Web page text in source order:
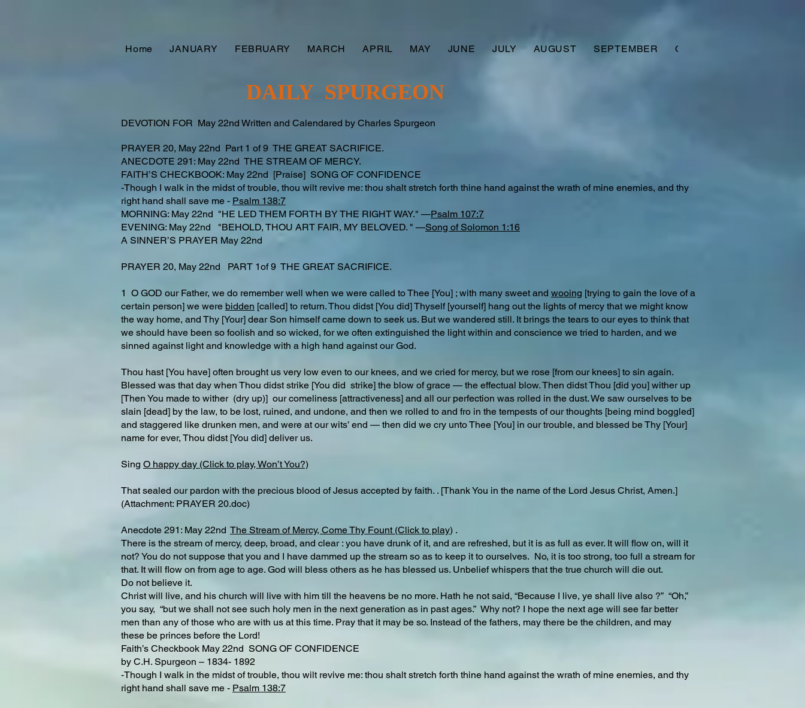
Home JANUARY FEBRUARY MARCH APRIL MAY JUNE JULY AUGUST SEPTEMBER OCTOBER
DAILY SPURGEON
DEVOTION FOR May 22nd Written and Calendared by Charles Spurgeon
PRAYER 20, May 22nd Part 1 of 9 THE GREAT SACRIFICE.
ANECDOTE 291: May 22nd THE STREAM OF MERCY.
FAITH’S CHECKBOOK: May 22nd [Praise] SONG OF CONFIDENCE
-Though I walk in the midst of trouble, thou wilt revive me: thou shalt stretch forth thine hand against the wrath of mine enemies, and thy
right hand shall save me - Psalm 138:7
MORNING: May 22nd "HE LED THEM FORTH BY THE RIGHT WAY." —Psalm 107:7
EVENING: May 22nd "BEHOLD, THOU ART FAIR, MY BELOVED. " —Song of Solomon 1:16
A SINNER’S PRAYER May 22nd
PRAYER 20, May 22nd PART 1of 9 THE GREAT SACRIFICE.
1 O GOD our Father, we do remember well when we were called to Thee [You] ; with many sweet and wooing [trying to gain the love of a
certain person] we were bidden [called] to return. Thou didst [You did] Thyself [yourself] hang out the lights of mercy that we might know
the way home, and Thy [Your] dear Son himself came down to seek us. But we wandered still. It brings the tears to our eyes to think that
we should have been so foolish and so wicked, for we often extinguished the light within and conscience we tried to harden, and we
sinned against light and knowledge with a high hand against our God.
Thou hast [You have] often brought us very low even to our knees, and we cried for mercy, but we rose [from our knees] to sin again.
Blessed was that day when Thou didst strike [You did strike] the blow of grace — the effectual blow. Then didst Thou [did you] wither up
[Then You made to wither (dry up)] our comeliness [attractiveness] and all our perfection was rolled in the dust. We saw ourselves to be
slain [dead] by the law, to be lost, ruined, and undone, and then we rolled to and fro in the tempests of our thoughts [being mind boggled]
and staggered like drunken men, and were at our wits’ end — then did we cry unto Thee [You] in our trouble, and blessed be Thy [Your]
name for ever, Thou didst [You did] deliver us.
Sing O happy day (Click to play, Won’t You?)
That sealed our pardon with the precious blood of Jesus accepted by faith. . [Thank You in the name of the Lord Jesus Christ, Amen.]
(Attachment: PRAYER 20.doc)
Anecdote 291: May 22nd The Stream of Mercy, Come Thy Fount (Click to play) .
There is the stream of mercy, deep, broad, and clear : you have drunk of it, and are refreshed, but it is as full as ever. It will flow on, will it
not? You do not suppose that you and I have dammed up the stream so as to keep it to ourselves. No, it is too strong, too full a stream for
that. It will flow on from age to age. God will bless others as he has blessed us. Unbelief whispers that the true church will die out.
Do not believe it.
Christ will live, and his church will live with him till the heavens be no more. Hath he not said, “Because I live, ye shall live also ?” “Oh,”
you say, “but we shall not see such holy men in the next generation as in past ages.” Why not? I hope the next age will see far better
men than any of those who are with us at this time. Pray that it may be so. Instead of the fathers, may there be the children, and may
these be princes before the Lord!
Faith’s Checkbook May 22nd SONG OF CONFIDENCE
by C.H. Spurgeon – 1834- 1892
-Though I walk in the midst of trouble, thou wilt revive me: thou shalt stretch forth thine hand against the wrath of mine enemies, and thy
right hand shall save me - Psalm 138:7